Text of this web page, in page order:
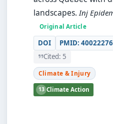
landscapes. Inj
Original Article
DOI PMID: 40022276
Cited: 5
Climate & Injury
13 Climate Action